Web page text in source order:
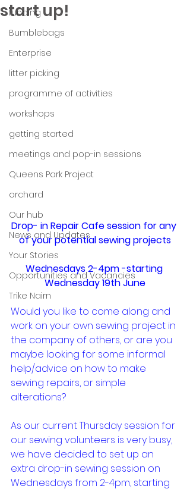
funding
Bumblebags
Enterprise
litter picking
programme of activities
workshops
getting started
meetings and pop-in sessions
Queens Park Project
orchard
Our hub
News and Updates
Your Stories
Opportunities and Vacancies
Trike Nairn
start up!
Drop- in Repair Cafe session for any
of your potential sewing projects
Wednesdays 2-4pm -starting
Wednesday 19th June
Would you like to come along and
work on your own sewing project in
the company of others, or are you
maybe looking for some informal
help/advice on how to make
sewing repairs, or simple
alterations?
As our current Thursday session for
our sewing volunteers is very busy,
we have decided to set up an
extra drop-in sewing session on
Wednesdays from 2-4pm, starting